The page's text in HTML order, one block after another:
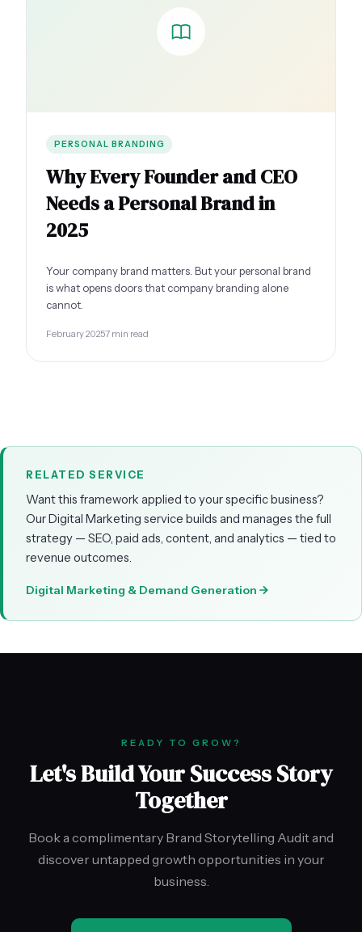
PERSONAL BRANDING
Why Every Founder and CEO
Needs a Personal Brand in
2025
Your company brand matters. But your personal brand
is what opens doors that company branding alone
cannot.
February 20257 min read
RELATED SERVICE
Want this framework applied to your specific business?
Our Digital Marketing service builds and manages the full
strategy — SEO, paid ads, content, and analytics — tied to
revenue outcomes.
Digital Marketing & Demand Generation
READY TO GROW?
Let's Build Your Success Story
Together
Book a complimentary Brand Storytelling Audit and
discover untapped growth opportunities in your
business.